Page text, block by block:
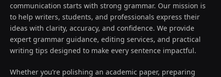
communication starts with strong grammar. Our mission is
to help writers, students, and professionals express their
ideas with clarity, accuracy, and confidence. We provide
expert grammar guidance, editing services, and practical
writing tips designed to make every sentence impactful.
Whether you’re polishing an academic paper, preparing